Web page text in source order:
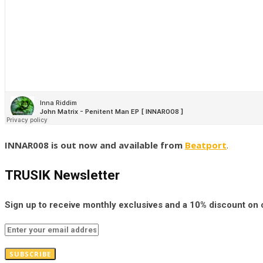
INNAR008 is out now and available from Beatport.
TRUSIK Newsletter
Sign up to receive monthly exclusives and a 10% discount on
SUBSCRIBE